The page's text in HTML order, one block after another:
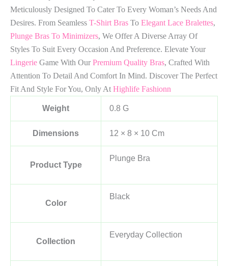
Meticulously Designed To Cater To Every Woman’s Needs And
Desires. From Seamless T-Shirt Bras To Elegant Lace Bralettes,
Plunge Bras To Minimizers, We Offer A Diverse Array Of
Styles To Suit Every Occasion And Preference. Elevate Your
Lingerie Game With Our Premium Quality Bras, Crafted With
Attention To Detail And Comfort In Mind. Discover The Perfect
Fit And Style For You, Only At Highlife Fashionn
Weight 0.8 G
Dimensions 12 × 8 × 10 Cm
Product Type
Plunge Bra
Color
Black
Collection
Everyday Collection